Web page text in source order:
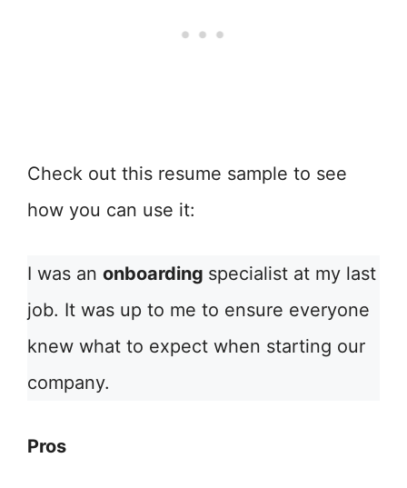
Check out this resume sample to see
how you can use it:
I was an onboarding specialist at my last
job. It was up to me to ensure everyone
knew what to expect when starting our
company.
Pros